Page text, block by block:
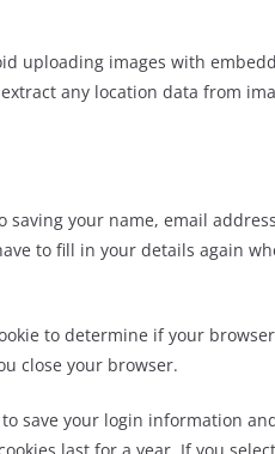
uploading images with
any location data from
saving your name, email
to fill in your details again
to determine if your
close your browser.
save your login information